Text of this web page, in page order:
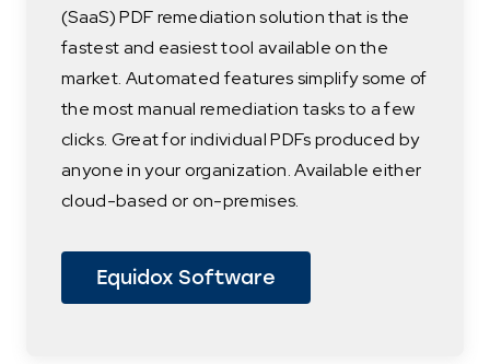
(SaaS) PDF remediation solution that is the
fastest and easiest tool available on the
market. Automated features simplify some of
the most manual remediation tasks to a few
clicks. Great for individual PDFs produced by
anyone in your organization. Available either
cloud-based or on-premises.
Equidox Software